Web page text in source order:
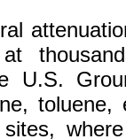
U.S.
toluene,